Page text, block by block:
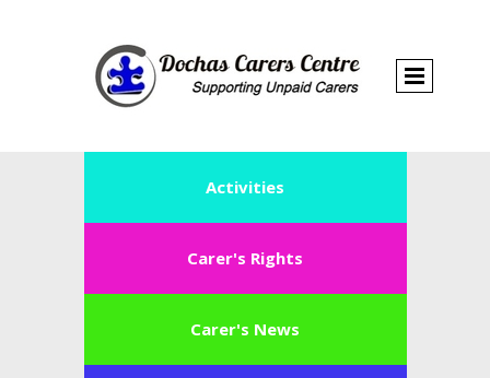
Activities
Carer's Rights
Carer's News